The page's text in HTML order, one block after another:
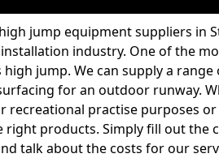
jump equipment suppliers in
industry. One of the
high jump. We can supply a
for an outdoor runway.
recreational practise purposes
right products. Simply fill out the
talk about the costs for our